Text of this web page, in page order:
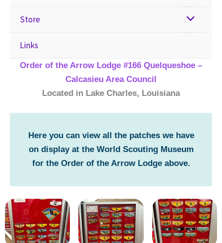
Store
Links
Order of the Arrow Lodge #166 Quelqueshoe –
Calcasieu Area Council
Located in Lake Charles, Louisiana
Here you can view all the patches we have
on display at the World Scouting Museum
for the Order of the Arrow Lodge above.